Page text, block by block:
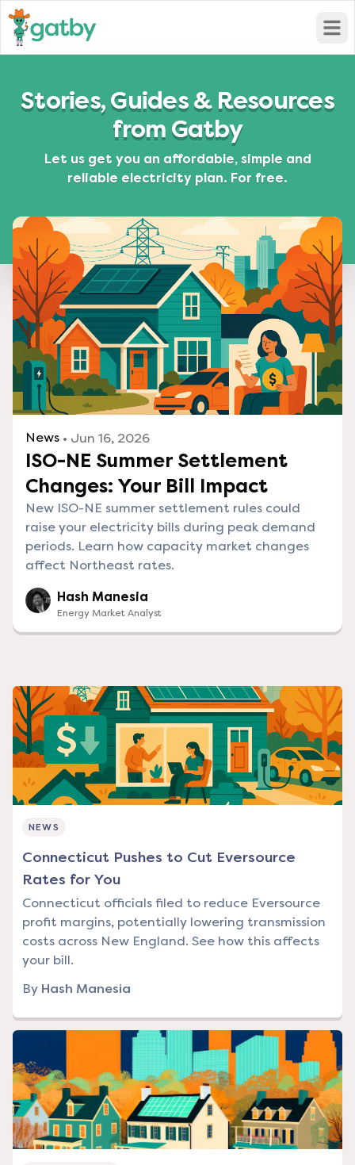
Stories, Guides & Resources
from Gatby
Let us get you an affordable, simple and
reliable electricity plan. For free.
News • Jun 16, 2026
ISO-NE Summer Settlement
Changes: Your Bill Impact
New ISO-NE summer settlement rules could
raise your electricity bills during peak demand
periods. Learn how capacity market changes
affect Northeast rates.
Hash Manesia
Energy Market Analyst
NEWS
Connecticut Pushes to Cut Eversource
Rates for You
Connecticut officials filed to reduce Eversource
profit margins, potentially lowering transmission
costs across New England. See how this affects
your bill.
By Hash Manesia